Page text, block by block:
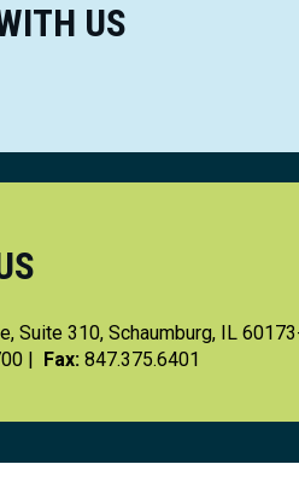
US
Suite 310, Schaumburg, IL
| Fax: 847.375.6401